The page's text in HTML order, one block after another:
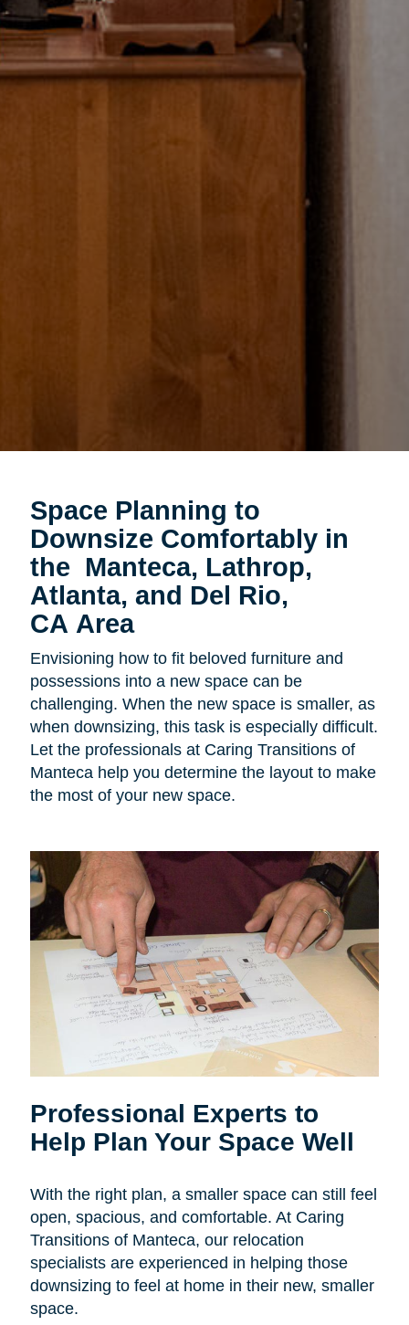
Space Planning to
Downsize Comfortably in
the Manteca, Lathrop,
Atlanta, and Del Rio,
CA Area
Envisioning how to fit beloved furniture and
possessions into a new space can be
challenging. When the new space is smaller, as
when downsizing, this task is especially difficult.
Let the professionals at Caring Transitions of
Manteca help you determine the layout to make
the most of your new space.
Professional Experts to
Help Plan Your Space Well
With the right plan, a smaller space can still feel
open, spacious, and comfortable. At Caring
Transitions of Manteca, our relocation
specialists are experienced in helping those
downsizing to feel at home in their new, smaller
space.